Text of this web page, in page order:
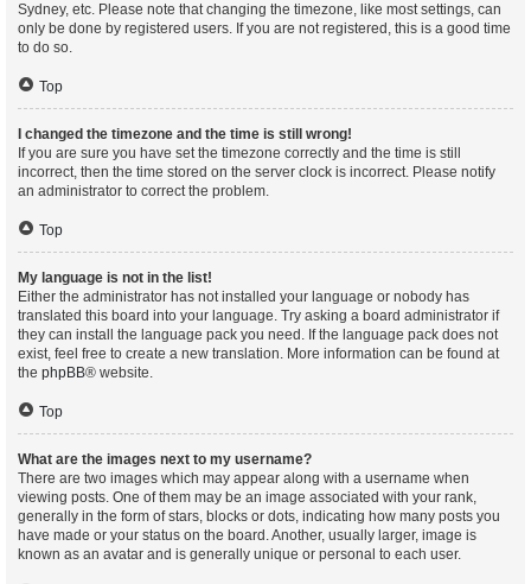
Sydney, etc. Please note that changing the timezone, like most settings, can
only be done by registered users. If you are not registered, this is a good time
to do so.
Top
I changed the timezone and the time is still wrong!
If you are sure you have set the timezone correctly and the time is still
incorrect, then the time stored on the server clock is incorrect. Please notify
an administrator to correct the problem.
Top
My language is not in the list!
Either the administrator has not installed your language or nobody has
translated this board into your language. Try asking a board administrator if
they can install the language pack you need. If the language pack does not
exist, feel free to create a new translation. More information can be found at
the phpBB® website.
Top
What are the images next to my username?
There are two images which may appear along with a username when
viewing posts. One of them may be an image associated with your rank,
generally in the form of stars, blocks or dots, indicating how many posts you
have made or your status on the board. Another, usually larger, image is
known as an avatar and is generally unique or personal to each user.